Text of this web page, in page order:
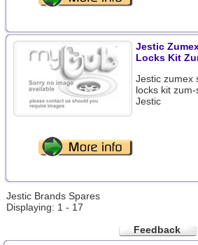
Jestic
Locks Kit
Jestic zumex
locks kit zum-
Jestic
Jestic Brands Spares
Displaying: 1 - 17
Feedback